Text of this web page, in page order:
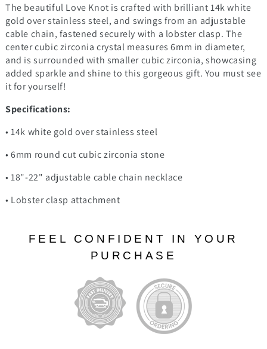
The beautiful Love Knot is crafted with brilliant 14k white
gold over stainless steel, and swings from an adjustable
cable chain, fastened securely with a lobster clasp. The
center cubic zirconia crystal measures 6mm in diameter,
and is surrounded with smaller cubic zirconia, showcasing
added sparkle and shine to this gorgeous gift. You must see
it for yourself!
Specifications:
• 14k white gold over stainless steel
• 6mm round cut cubic zirconia stone
• 18"-22" adjustable cable chain necklace
• Lobster clasp attachment
FEEL CONFIDENT IN YOUR
PURCHASE